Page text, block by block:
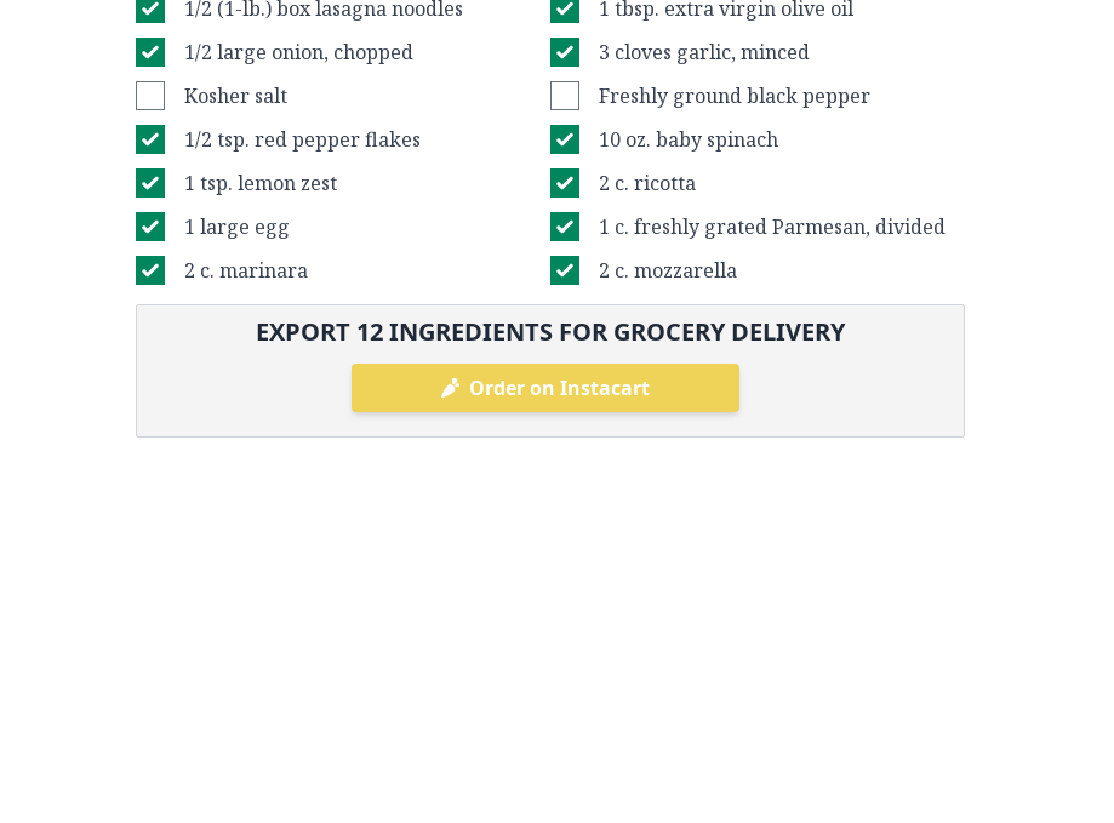
1/2 (1-lb.) box lasagna noodles
1 tbsp. extra virgin olive oil
1/2 large onion, chopped
3 cloves garlic, minced
Kosher salt
Freshly ground black pepper
1/2 tsp. red pepper flakes
10 oz. baby spinach
1 tsp. lemon zest
2 c. ricotta
1 large egg
1 c. freshly grated Parmesan, divided
2 c. marinara
2 c. mozzarella
EXPORT 12INGREDIENTS FOR GROCERY DELIVERY
Order on Instacart